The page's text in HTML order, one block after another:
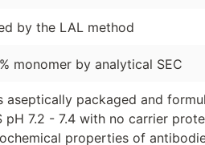
by the LAL method
monomer by analytical SEC
aseptically packaged and
pH 7.2 - 7.4 with no carrier
properties of